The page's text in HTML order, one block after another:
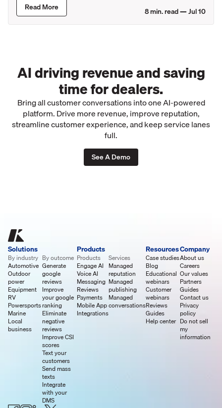
Read More 8min. read —Jul 10
AI driving revenue and saving
time for dealers.
Bring all customer conversations into one AI-powered
platform. Drive more revenue, improve reputation,
streamline customer experience, and keep service lanes
full.
See A Demo
Solutions
By industry
Automotive
Outdoor
power
Equipment
RV
Powersports
Marine
Local
business
By outcome
Generate
google
reviews
Improve
your google
ranking
Eliminate
negative
reviews
Improve CSI
scores
Text your
customers
Send mass
texts
Integrate
with your
DMS
Products
Products
Engage AI
Voice AI
Messaging
Reviews
Payments
Mobile App
Integrations
Services
Managed
reputation
Managed
publishing
Managed
conversations
Resources
Case studies
Blog
Educational
webinars
Customer
webinars
Reviews
Guides
Help center
Company
About us
Careers
Our values
Partners
Guides
Contact us
Privacy
policy
Do not sell
my
information